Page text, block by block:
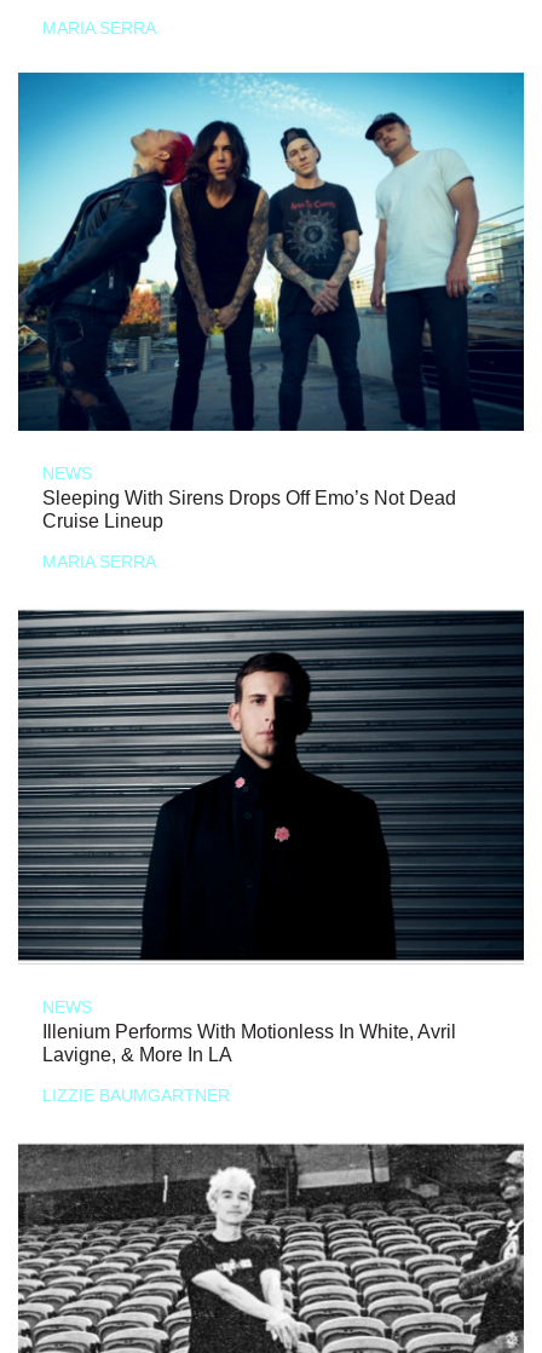
MARIA SERRA
NEWS
Sleeping With Sirens Drops Off Emo’s Not Dead
Cruise Lineup
MARIA SERRA
NEWS
Illenium Performs With Motionless In White, Avril
Lavigne, & More In LA
LIZZIE BAUMGARTNER